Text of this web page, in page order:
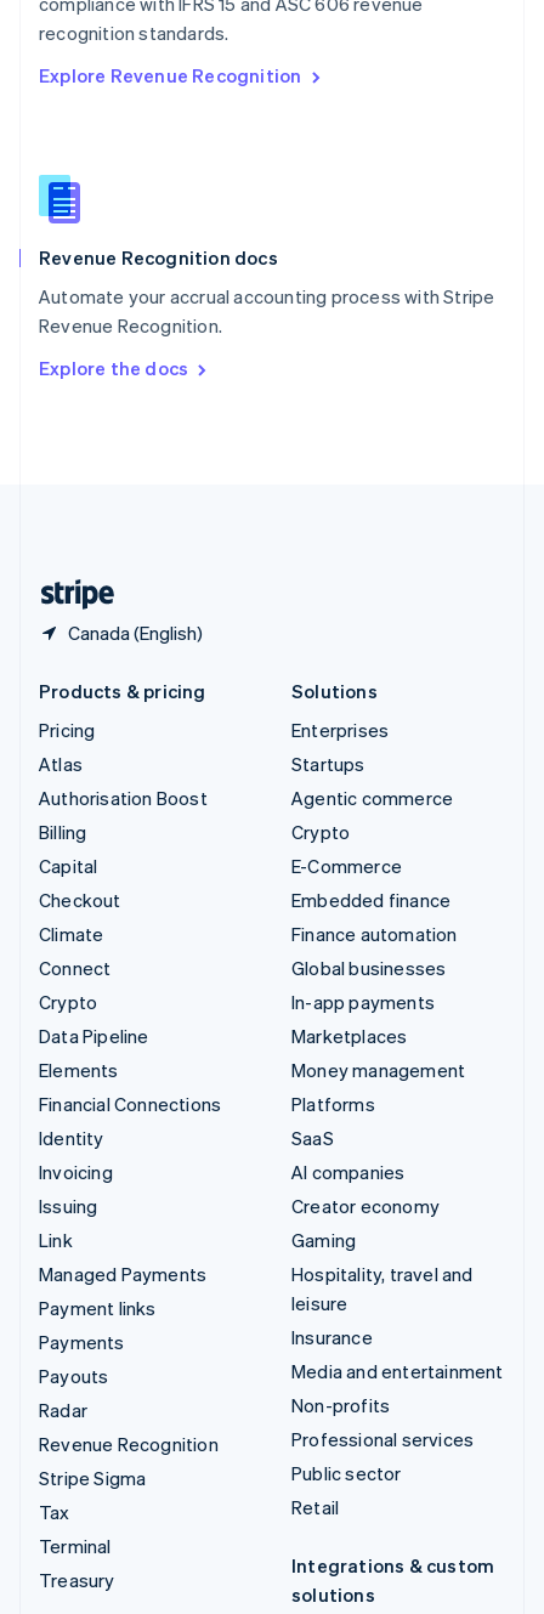
recognition standards.
Explore Revenue Recognition
Revenue Recognition docs
Automate your accrual accounting process with Stripe
Revenue Recognition.
Explore the docs
Canada (English)
Portugal
PortuguêsEnglish
English
English
Slovenia
Spain
Sweden
SvenskaEnglish
DeutschFrançais Italiano
Products & pricing
Pricing
Atlas
Authorisation Boost
Billing
Capital
Checkout
Climate
Connect
Crypto
Data Pipeline
Elements
Financial Connections
Identity
Invoicing
Issuing
Link
Managed Payments
Payment links
Payments
Payouts
Radar
Revenue Recognition
Stripe Sigma
Tax
Terminal
Treasury
Solutions
Enterprises
Startups
Agentic commerce
Crypto
E-Commerce
Embedded finance
Finance automation
Global businesses
In-app payments
Marketplaces
Money management
Platforms
SaaS
AI companies
Creator economy
Gaming
Hospitality, travel and
leisure
Insurance
Media and entertainment
Non-profits
Professional services
Public sector
Retail
Integrations & custom
solutions